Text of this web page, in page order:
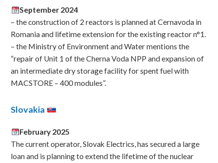
September 2024
– the construction of 2 reactors is planned at Cernavoda in
Romania and lifetime extension for the existing reactor n°1.
– the Ministry of Environment and Water mentions the
“repair of Unit 1 of the Cherna Voda NPP and expansion of
an intermediate dry storage facility for spent fuel with
MACSTORE – 400 modules”.
Slovakia
February 2025
The current operator, Slovak Electrics, has secured a large
loan and is planning to extend the lifetime of the nuclear